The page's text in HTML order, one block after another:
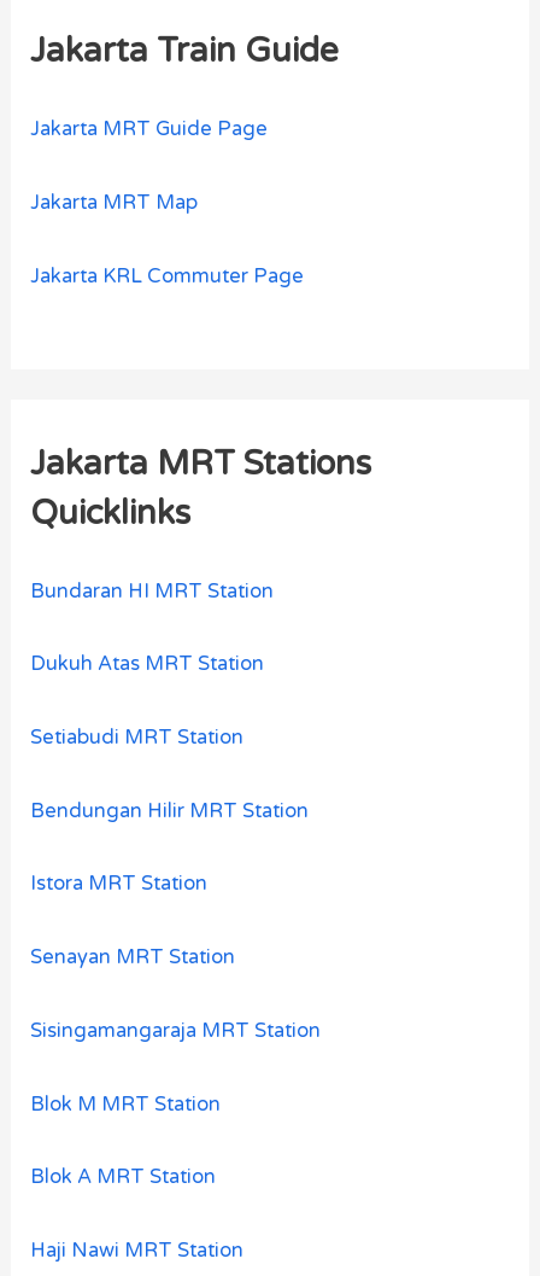
Jakarta Train Guide
Jakarta MRT Guide Page
Jakarta MRT Map
Jakarta KRL Commuter Page
Jakarta MRT Stations
Quicklinks
Bundaran HI MRT Station
Dukuh Atas MRT Station
Setiabudi MRT Station
Bendungan Hilir MRT Station
Istora MRT Station
Senayan MRT Station
Sisingamangaraja MRT Station
Blok M MRT Station
Blok A MRT Station
Haji Nawi MRT Station